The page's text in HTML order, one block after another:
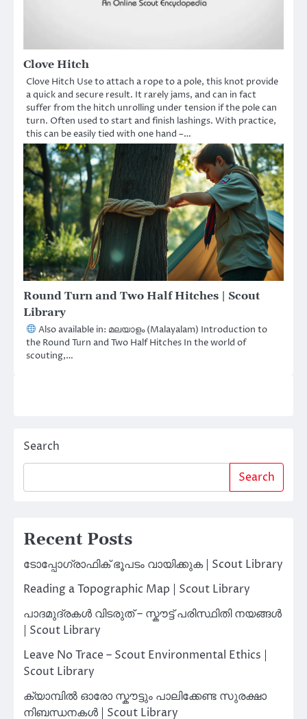
Clove Hitch
Clove Hitch Use to attach a rope to a pole, this knot provide
a quick and secure result. It rarely jams, and can in fact
suffer from the hitch unrolling under tension if the pole can
turn. Often used to start and finish lashings. With practice,
this can be easily tied with one hand –…
Round Turn and Two Half Hitches | Scout
Library
Also available in: മലയാളം (Malayalam) Introduction to
the Round Turn and Two Half Hitches In the world of
scouting,…
Search
Search
Recent Posts
ടോപ്പോഗ്രാഫിക് ഭൂപടം വായിക്കുക | Scout Library
Reading a Topographic Map | Scout Library
പാദമുദ്രകൾ വിടരുത് – സ്കൗട്ട് പരിസ്ഥിതി നയങ്ങൾ
| Scout Library
Leave No Trace – Scout Environmental Ethics |
Scout Library
ക്യാമ്പിൽ ഓരോ സ്കൗട്ടും പാലിക്കേണ്ട സുരക്ഷാ
നിബന്ധനകൾ | Scout Library